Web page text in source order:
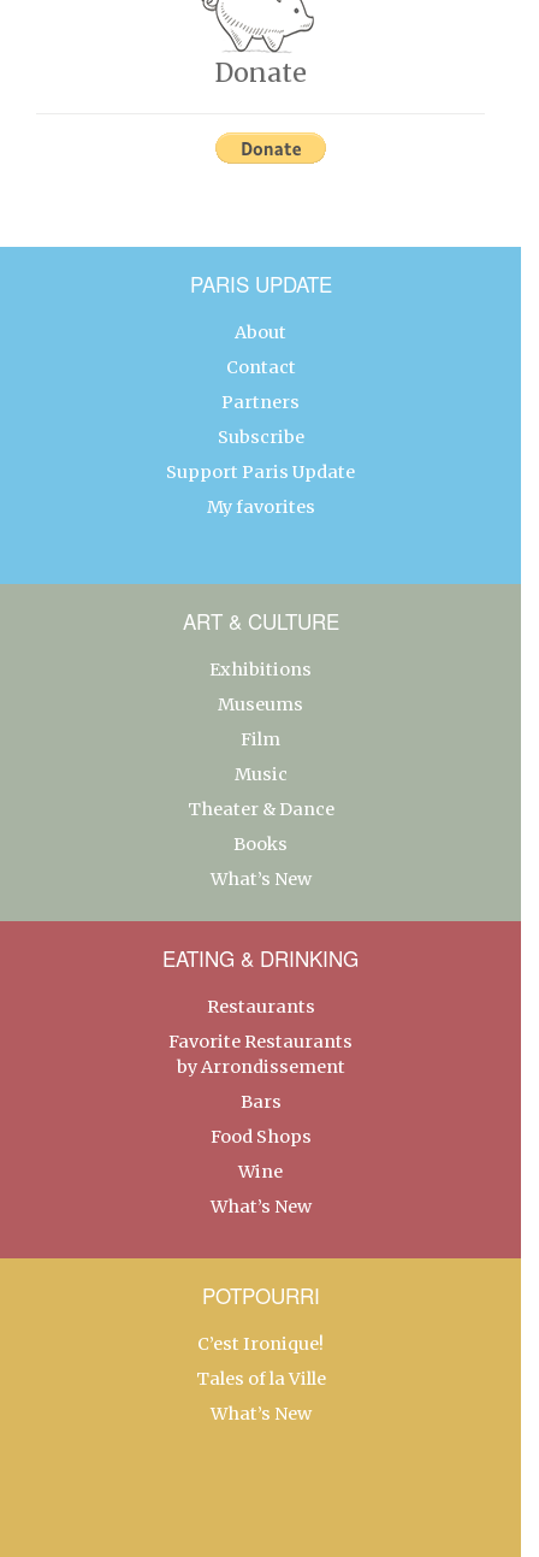
Donate
PARIS UPDATE
About
Contact
Partners
Subscribe
Support Paris Update
My favorites
ART & CULTURE
Exhibitions
Museums
Film
Music
Theater & Dance
Books
What’s New
EATING & DRINKING
Restaurants
Favorite Restaurants
by Arrondissement
Bars
Food Shops
Wine
What’s New
POTPOURRI
C’est Ironique!
Tales of la Ville
What’s New